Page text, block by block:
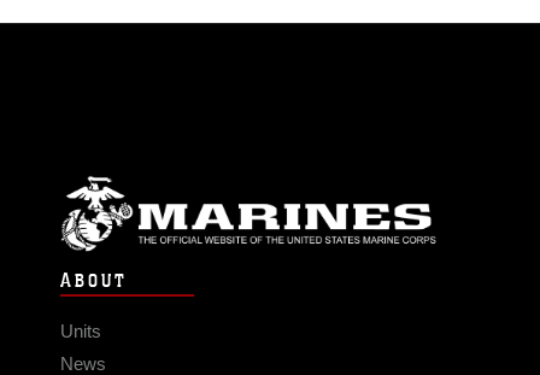
ABOUT
Units
News